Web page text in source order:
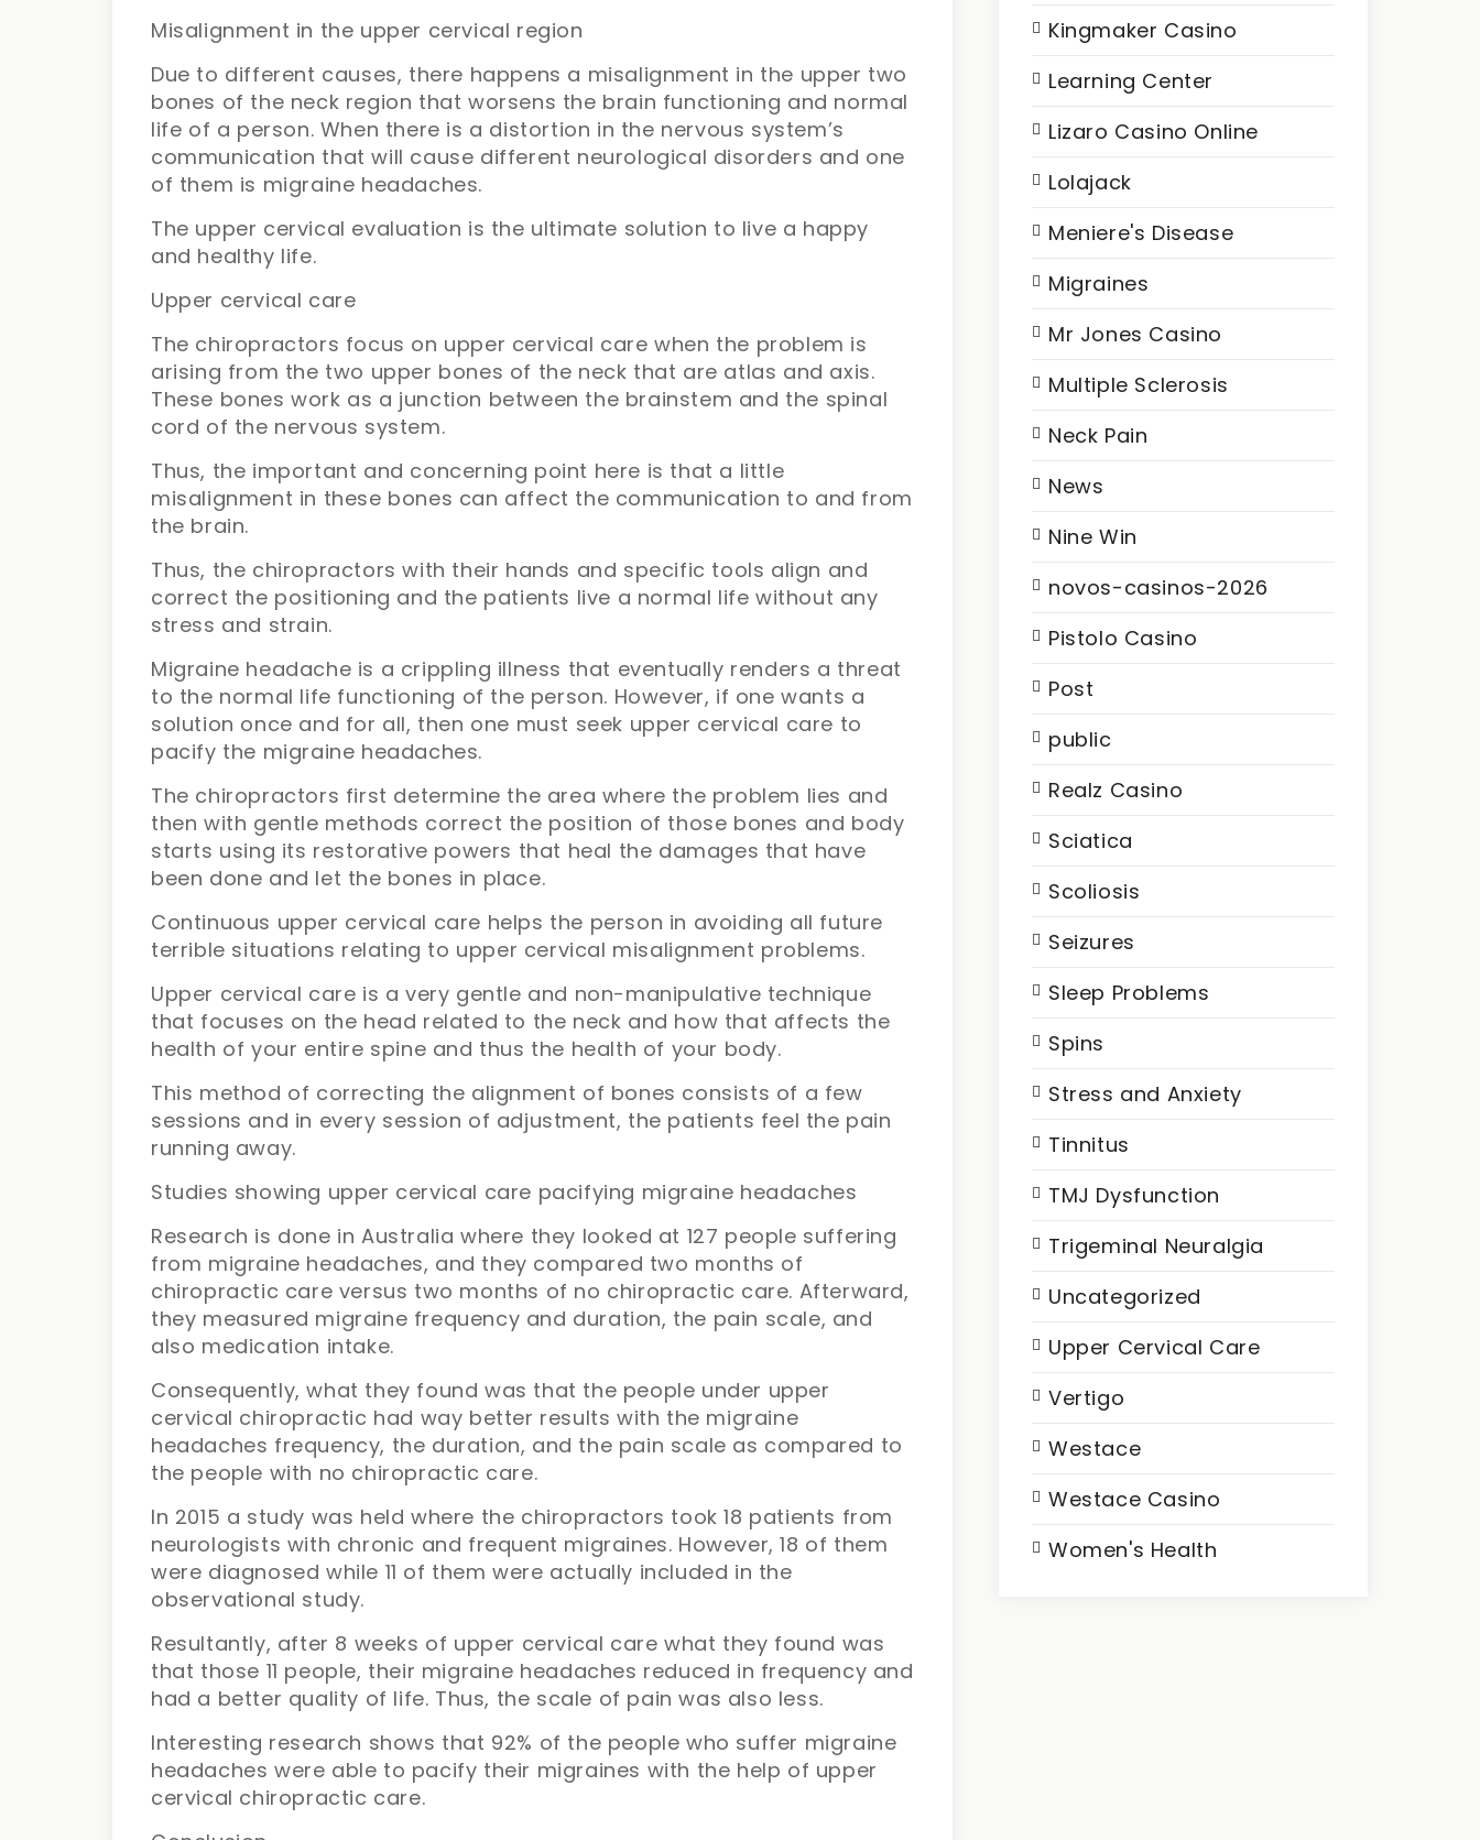
Misalignment in the upper cervical region
Due to different causes, there happens a misalignment in the upper two
bones of the neck region that worsens the brain functioning and normal
life of a person. When there is a distortion in the nervous system’s
communication that will cause different neurological disorders and one
of them is migraine headaches.
The upper cervical evaluation is the ultimate solution to live a happy
and healthy life.
Upper cervical care
The chiropractors focus on upper cervical care when the problem is
arising from the two upper bones of the neck that are atlas and axis.
These bones work as a junction between the brainstem and the spinal
cord of the nervous system.
Thus, the important and concerning point here is that a little
misalignment in these bones can affect the communication to and from
the brain.
Thus, the chiropractors with their hands and specific tools align and
correct the positioning and the patients live a normal life without any
stress and strain.
Migraine headache is a crippling illness that eventually renders a threat
to the normal life functioning of the person. However, if one wants a
solution once and for all, then one must seek upper cervical care to
pacify the migraine headaches.
The chiropractors first determine the area where the problem lies and
then with gentle methods correct the position of those bones and body
starts using its restorative powers that heal the damages that have
been done and let the bones in place.
Continuous upper cervical care helps the person in avoiding all future
terrible situations relating to upper cervical misalignment problems.
Upper cervical care is a very gentle and non-manipulative technique
that focuses on the head related to the neck and how that affects the
health of your entire spine and thus the health of your body.
This method of correcting the alignment of bones consists of a few
sessions and in every session of adjustment, the patients feel the pain
running away.
Studies showing upper cervical care pacifying migraine headaches
Research is done in Australia where they looked at 127 people suffering
from migraine headaches, and they compared two months of
chiropractic care versus two months of no chiropractic care. Afterward,
they measured migraine frequency and duration, the pain scale, and
also medication intake.
Consequently, what they found was that the people under upper
cervical chiropractic had way better results with the migraine
headaches frequency, the duration, and the pain scale as compared to
the people with no chiropractic care.
In 2015 a study was held where the chiropractors took 18 patients from
neurologists with chronic and frequent migraines. However, 18 of them
were diagnosed while 11 of them were actually included in the
observational study.
Resultantly, after 8 weeks of upper cervical care what they found was
that those 11 people, their migraine headaches reduced in frequency and
had a better quality of life. Thus, the scale of pain was also less.
Interesting research shows that 92% of the people who suffer migraine
headaches were able to pacify their migraines with the help of upper
cervical chiropractic care.
Kingmaker Casino
Learning Center
Lizaro Casino Online
Lolajack
Meniere's Disease
Migraines
Mr Jones Casino
Multiple Sclerosis
Neck Pain
News
Nine Win
novos-casinos-2026
Pistolo Casino
Post
public
Realz Casino
Sciatica
Scoliosis
Seizures
Sleep Problems
Spins
Stress and Anxiety
Tinnitus
TMJ Dysfunction
Trigeminal Neuralgia
Uncategorized
Upper Cervical Care
Vertigo
Westace
Westace Casino
Women's Health